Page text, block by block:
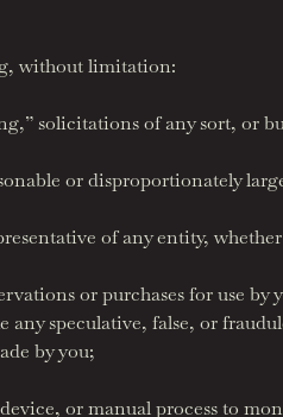
without limitation:
solicitations of any sort, or
or disproportionately
of any entity,
or purchases for use by
speculative, false, or
by you;
or manual process to